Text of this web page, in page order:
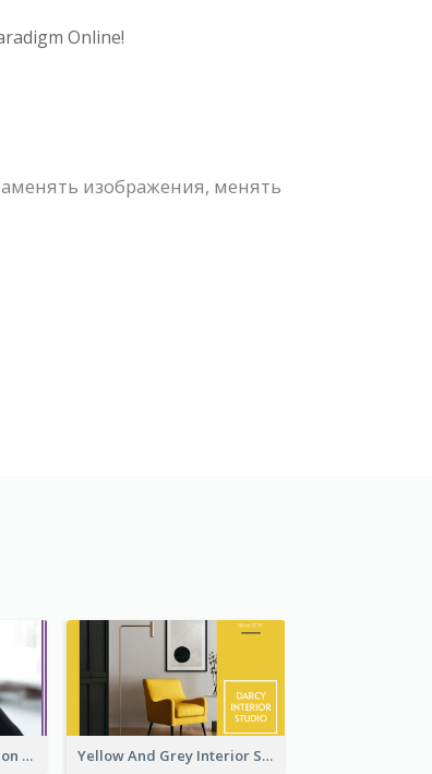
Online!
изображения, менять
Purple Black Beauty Salon Business Card Yellow And Grey Interior Studio Business Card